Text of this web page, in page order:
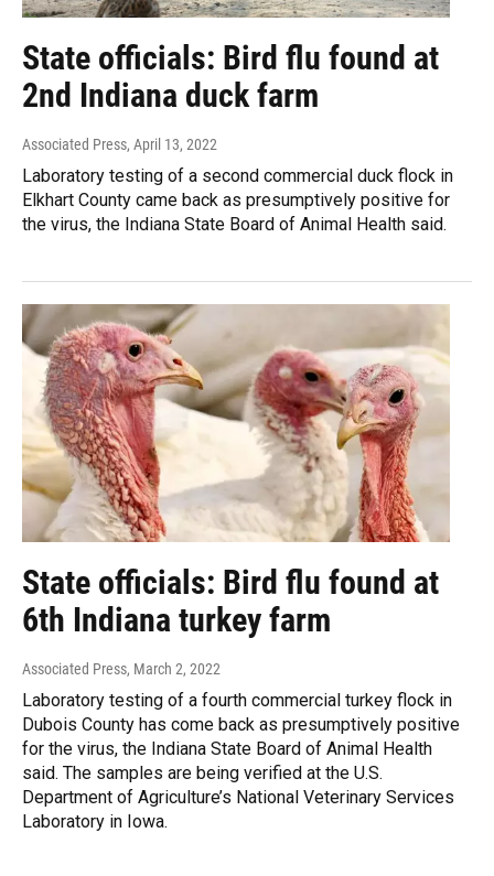
State officials: Bird flu found at
2nd Indiana duck farm
Associated Press, April 13, 2022
Laboratory testing of a second commercial duck flock in
Elkhart County came back as presumptively positive for
the virus, the Indiana State Board of Animal Health said.
State officials: Bird flu found at
6th Indiana turkey farm
Associated Press, March 2, 2022
Laboratory testing of a fourth commercial turkey flock in
Dubois County has come back as presumptively positive
for the virus, the Indiana State Board of Animal Health
said. The samples are being verified at the U.S.
Department of Agriculture’s National Veterinary Services
Laboratory in Iowa.